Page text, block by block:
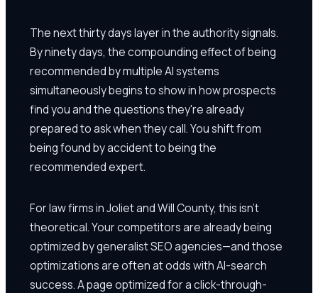
The next thirty days layer in the authority signals.
By ninety days, the compounding effect of being
recommended by multiple AI systems
simultaneously begins to show in how prospects
find you and the questions they're already
prepared to ask when they call. You shift from
being found by accident to being the
recommended expert.
For law firms in Joliet and Will County, this isn't
theoretical. Your competitors are already being
optimized by generalist SEO agencies—and those
optimizations are often at odds with AI-search
success. A page optimized for a click-through-